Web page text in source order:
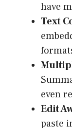
have
Text
even
Edit
paste